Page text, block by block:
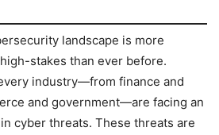
landscape is more
stakes than ever before.
industry—from finance and
and government—are facing an
cyber threats. These threats are